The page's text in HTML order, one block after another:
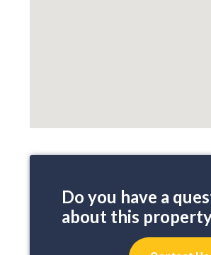
Do you have a
about this